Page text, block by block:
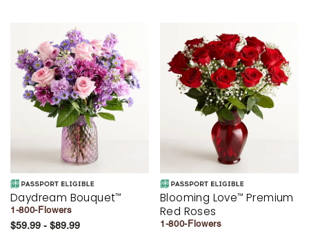
Daydream Bouquet™
1-800-Flowers
$59.99 - $89.99
Blooming Love™ Premium
Red Roses
1-800-Flowers